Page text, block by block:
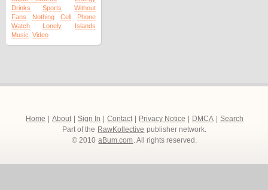
Drinks
Sports
Without
Fans
Nothing Cell
Phone
Watch
Lonely
Islands
Music Video
Home About Sign In Contact Privacy Notice DMCA
Search
Part of the RawKollective publisher network.
© 2010 aBum.com. All rights reserved.